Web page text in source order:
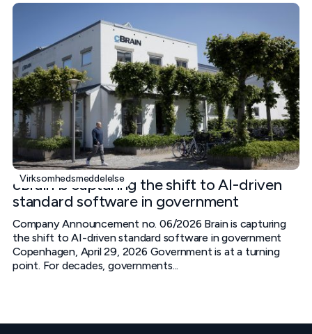
Virksomhedsmeddelelse
cBrain is capturing the shift to AI-driven
standard software in government
Company Announcement no. 06/2026 Brain is capturing
the shift to AI-driven standard software in government
Copenhagen, April 29, 2026 Government is at a turning
point. For decades, governments...